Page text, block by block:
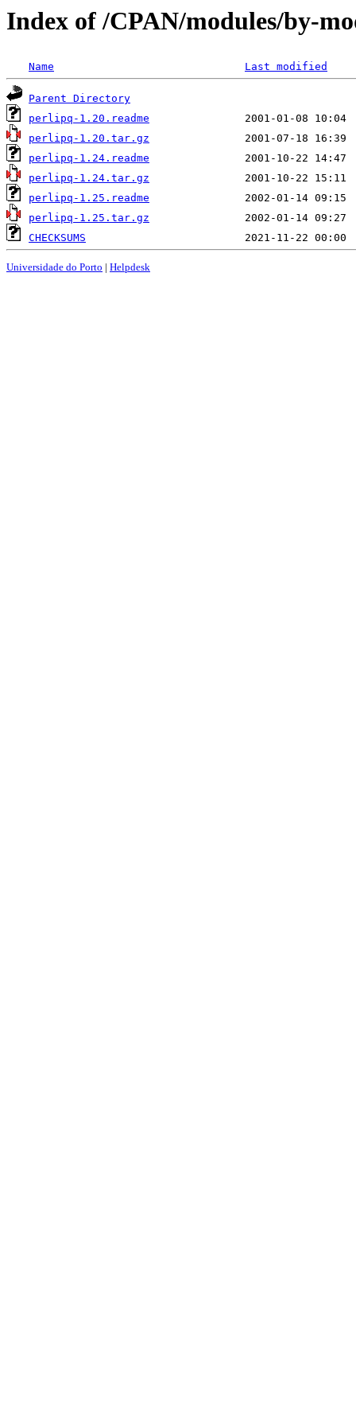
Index of /CPAN/modules/by-
Name Last modified
Parent Directory
perlipq-1.20.readme
perlipq-1.20.tar.gz
perlipq-1.24.readme
perlipq-1.24.tar.gz
perlipq-1.25.readme
perlipq-1.25.tar.gz
CHECKSUMS
Universidade do Porto | Helpdesk